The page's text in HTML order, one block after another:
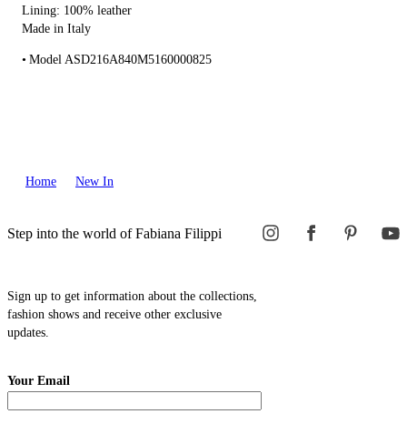
Lining: 100% leather
Made in Italy
Model ASD216A840M5160000825
Home New In
Step into the world of Fabiana Filippi
Sign up to get information about the collections,
fashion shows and receive other exclusive
updates.
Your Email